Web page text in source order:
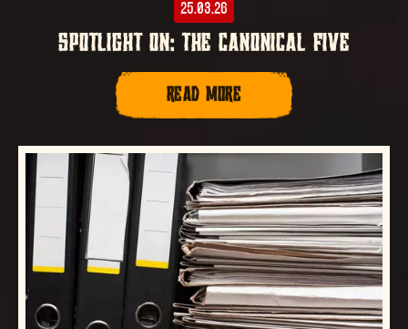
25.03.26
SPOTLIGHT ON: THE CANONICAL FIVE
READ MORE